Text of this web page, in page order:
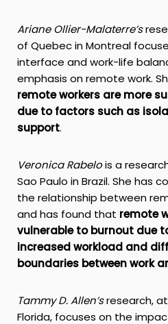
Ariane Ollier-Malaterre’s
of Quebec in Montreal
interface and work-life
emphasis on remote work.
remote workers are more
due to factors such as
support.
Veronica Rabelois a
Sao Paulo in Brazil. She has
the relationship between
and has found that remote
vulnerable to burnout due
increased workload and
boundaries between work
Tammy D. Allen’sresearch,
Florida, focuses on the